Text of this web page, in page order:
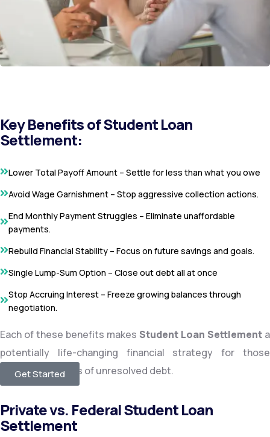
Key Benefits of Student Loan
Settlement:
Lower Total Payoff Amount – Settle for less than what you owe
Avoid Wage Garnishment – Stop aggressive collection actions.
End Monthly Payment Struggles – Eliminate unaffordable
payments.
Rebuild Financial Stability – Focus on future savings and goals.
Single Lump-Sum Option – Close out debt all at once
Stop Accruing Interest – Freeze growing balances through
negotiation.
Each of these benefits makes Student Loan Settlement a
potentially life-changing financial strategy for those
dealing with years of unresolved debt.
Get Started
Private vs. Federal Student Loan
Settlement